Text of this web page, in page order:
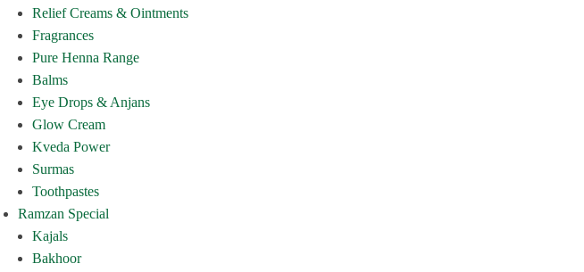
Relief Creams & Ointments
Fragrances
Pure Henna Range
Balms
Eye Drops & Anjans
Glow Cream
Kveda Power
Surmas
Toothpastes
Ramzan Special
Kajals
Bakhoor